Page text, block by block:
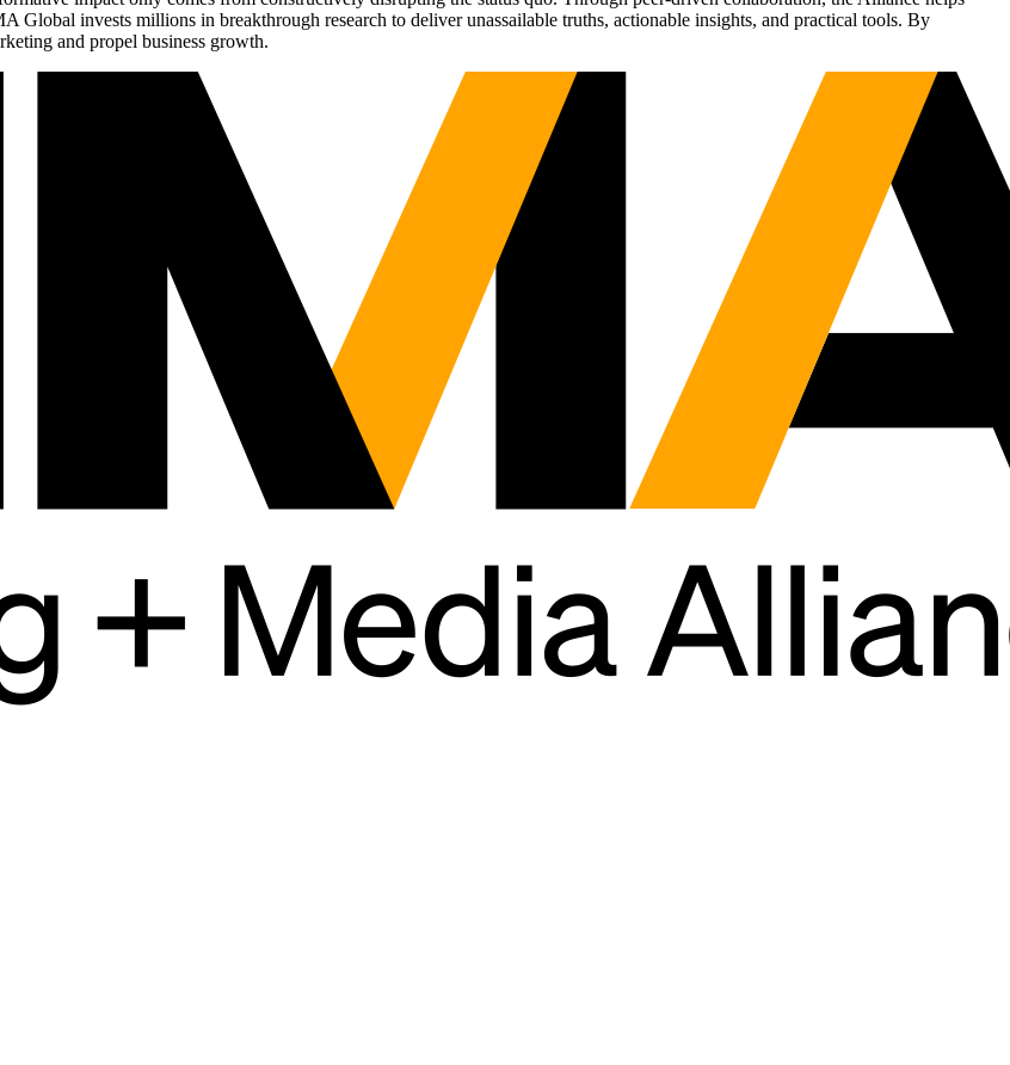
Global invests millions in breakthrough research to deliver unassailable truths, actionable insights, and practical tools. By
and propel business growth.